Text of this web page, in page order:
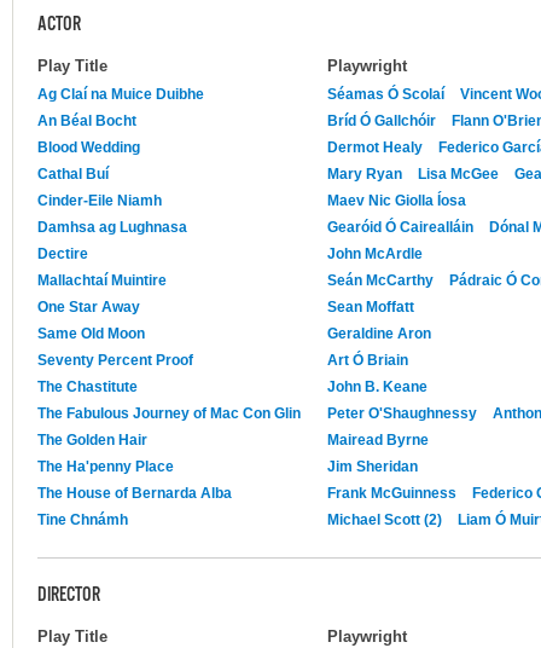
ACTOR
Play Title Playwright
Ag Claí na Muice Duibhe Séamas Ó Scolaí
Vincent
An Béal Bocht
Bríd Ó Gallchóir
Flann
Blood Wedding
Dermot Healy
Federico
Cathal Buí
Mary Ryan Lisa McGee
Cinder-Eile Niamh
Maev Nic Giolla Íosa
Damhsa ag Lughnasa
Gearóid Ó Cairealláin
Dónal
Dectire
John McArdle
Mallachtaí Muintire
Seán McCarthy
Pádraic Ó
One Star Away
Sean Moffatt
Same Old Moon
Geraldine Aron
Seventy Percent Proof
Art Ó Briain
The Chastitute
John B. Keane
The Fabulous Journey of Mac Con Glin
Peter O'Shaughnessy
The Golden Hair
Mairead Byrne
The Ha'penny Place
Jim Sheridan
The House of Bernarda Alba
Frank McGuinness
Federico
Tine Chnámh
Michael Scott (2) Liam Ó
DIRECTOR
Play Title Playwright